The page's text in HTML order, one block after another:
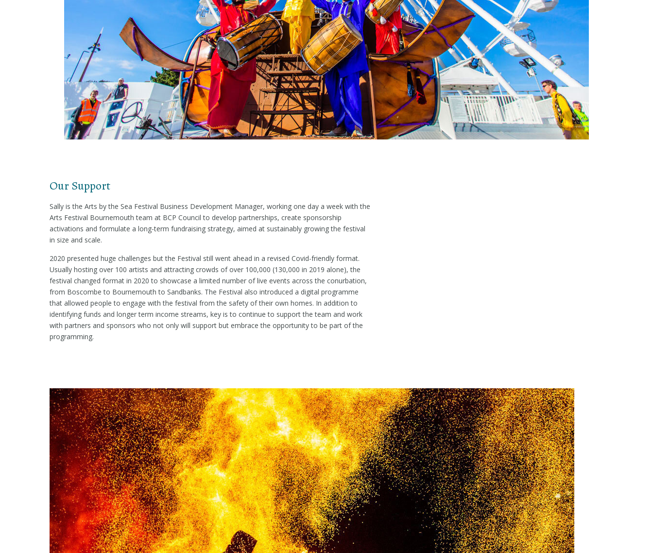
Our Support
Sally is the Arts by the Sea Festival Business Development Manager, working one day a week with the
Arts Festival Bournemouth team at BCP Council to develop partnerships, create sponsorship
activations and formulate a long-term fundraising strategy, aimed at sustainably growing the festival
in size and scale.
2020 presented huge challenges but the Festival still went ahead in a revised Covid-friendly format.
Usually hosting over 100 artists and attracting crowds of over 100,000 (130,000 in 2019 alone), the
festival changed format in 2020 to showcase a limited number of live events across the conurbation,
from Boscombe to Bournemouth to Sandbanks. The Festival also introduced a digital programme
that allowed people to engage with the festival from the safety of their own homes. In addition to
identifying funds and longer term income streams, key is to continue to support the team and work
with partners and sponsors who not only will support but embrace the opportunity to be part of the
programming.